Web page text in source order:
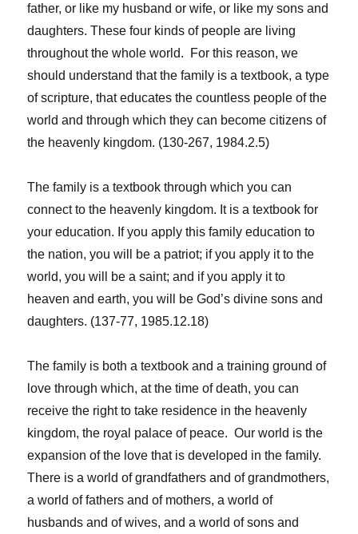
father, or like my husband or wife, or like my sons and
daughters. These four kinds of people are living
throughout the whole world. For this reason, we
should understand that the family is a textbook, a type
of scripture, that educates the countless people of the
world and through which they can become citizens of
the heavenly kingdom. (130-267, 1984.2.5)
The family is a textbook through which you can
connect to the heavenly kingdom. It is a textbook for
your education. If you apply this family education to
the nation, you will be a patriot; if you apply it to the
world, you will be a saint; and if you apply it to
heaven and earth, you will be God’s divine sons and
daughters. (137-77, 1985.12.18)
The family is both a textbook and a training ground of
love through which, at the time of death, you can
receive the right to take residence in the heavenly
kingdom, the royal palace of peace. Our world is the
expansion of the love that is developed in the family.
There is a world of grandfathers and of grandmothers,
a world of fathers and of mothers, a world of
husbands and of wives, and a world of sons and